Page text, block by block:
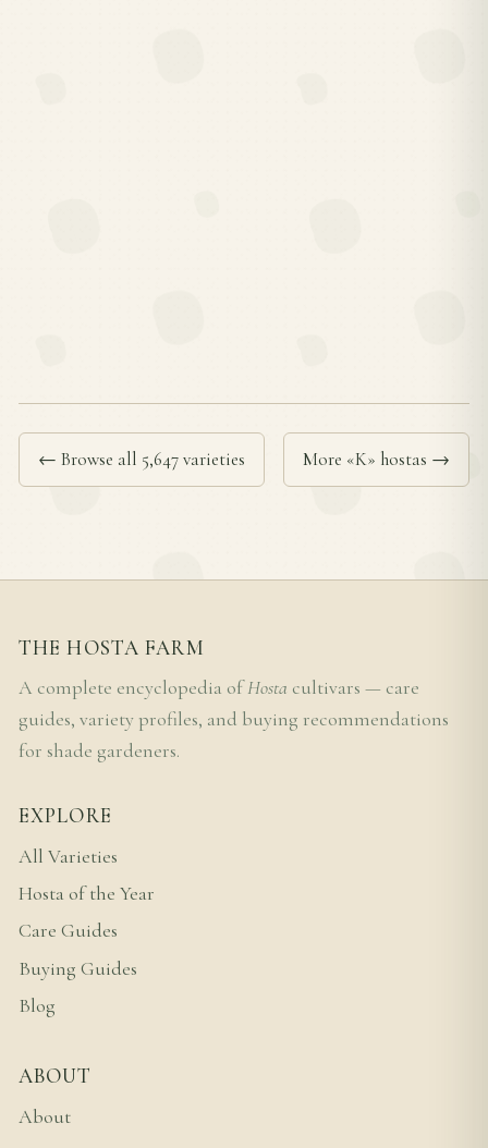
← Browse all 5,647 varieties More «K» hostas →
THE HOSTA FARM
A complete encyclopedia ofHosta cultivars — care
guides, variety profiles, and buying recommendations
for shade gardeners.
EXPLORE
All Varieties
Hosta of the Year
Care Guides
Buying Guides
Blog
ABOUT
About